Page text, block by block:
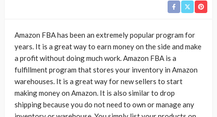
Amazon FBA has been an extremely popular program for
years. It is a great way to earn money on the side and make
a profit without doing much work. Amazon FBA is a
fulfillment program that stores your inventory in Amazon
warehouses. It is a great way for new sellers to start
making money on Amazon. It is also similar to drop
shipping because you do not need to own or manage any